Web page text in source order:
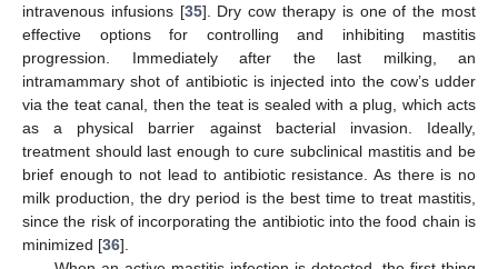
intravenous infusions [35]. Dry cow therapy is one of the most
effective options for controlling and inhibiting mastitis
progression. Immediately after the last milking, an
intramammary shot of antibiotic is injected into the cow’s udder
via the teat canal, then the teat is sealed with a plug, which acts
as a physical barrier against bacterial invasion. Ideally,
treatment should last enough to cure subclinical mastitis and be
brief enough to not lead to antibiotic resistance. As there is no
milk production, the dry period is the best time to treat mastitis,
since the risk of incorporating the antibiotic into the food chain is
minimized [36].